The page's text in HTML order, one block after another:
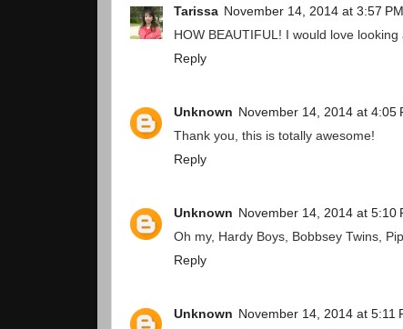
Tarissa November 14, 2014 at 3:57 PM
HOW BEAUTIFUL! I would love
Reply
Unknown November 14, 2014 at 4:05
Thank you, this is totally awesome!
Reply
Unknown November 14, 2014 at 5:10
Oh my, Hardy Boys, Bobbsey Twins,
Reply
Unknown November 14, 2014 at 5:11